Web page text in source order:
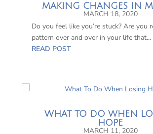
MAKING CHANGES IN
MARCH 18, 2020
Do you feel like you’re stuck? Are you
pattern over and over in your life that...
READ POST
WHAT TO DO WHEN
HOPE
MARCH 11, 2020